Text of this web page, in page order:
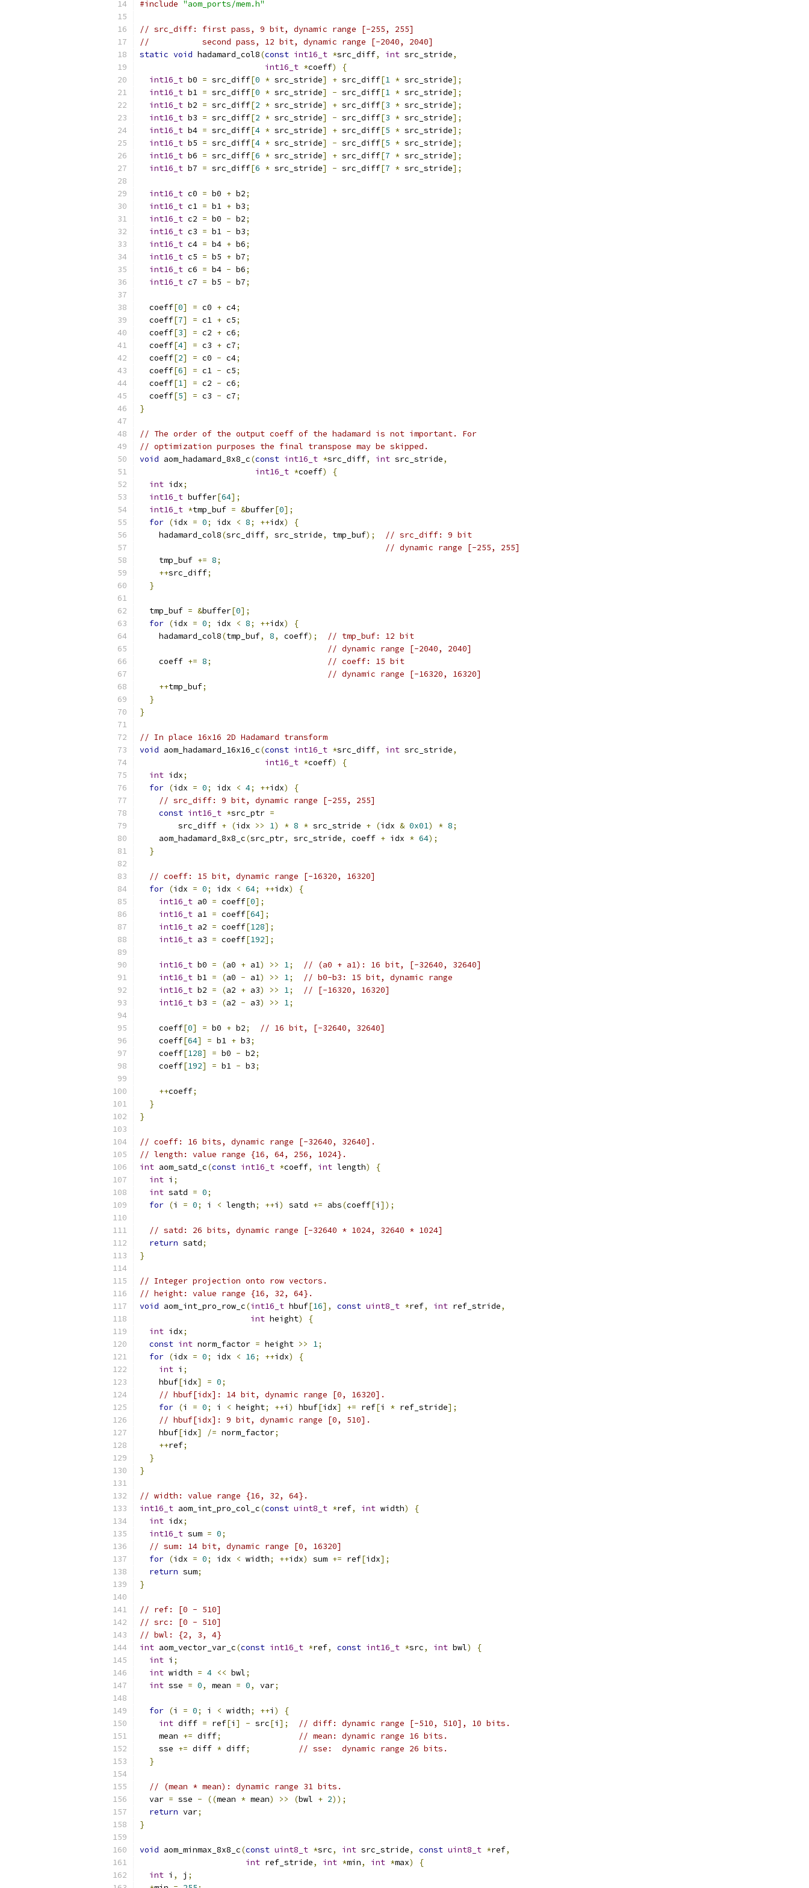
#include "aom_ports/mem.h"
// src_diff: first pass, 9 bit, dynamic range [-255, 255]
//           second pass, 12 bit, dynamic range [-2040, 2040]
static void hadamard_col8(const int16_t *src_diff, int src_stride,
int16_t *coeff)
{
int16_t b0 = src_diff[0 * src_stride] + src_diff[1 * src_stride];
int16_t b1 = src_diff[0 * src_stride] - src_diff[1 * src_stride];
int16_t b2 = src_diff[2 * src_stride] + src_diff[3 * src_stride];
int16_t b3 = src_diff[2 * src_stride] - src_diff[3 * src_stride];
int16_t b4 = src_diff[4 * src_stride] + src_diff[5 * src_stride];
int16_t b5 = src_diff[4 * src_stride] - src_diff[5 * src_stride];
int16_t b6 = src_diff[6 * src_stride] + src_diff[7 * src_stride];
int16_t b7 = src_diff[6 * src_stride] - src_diff[7 * src_stride];
int16_t c0 = b0 + b2;
int16_t c1 = b1 + b3;
int16_t c2 = b0 - b2;
int16_t c3 = b1 - b3;
int16_t c4 = b4 + b6;
int16_t c5 = b5 + b7;
int16_t c6 = b4 - b6;
int16_t c7 = b5 - b7;
  coeff
[0] = c0 + c4;
  coeff
[7] = c1 + c5;
  coeff
[3] = c2 + c6;
  coeff
[4] = c3 + c7;
  coeff
[2] = c0 - c4;
  coeff
[6] = c1 - c5;
  coeff
[1] = c2 - c6;
  coeff
[5] = c3 - c7;
}
// The order of the output coeff of the hadamard is not important. For
// optimization purposes the final transpose may be skipped.
void aom_hadamard_8x8_c(const int16_t *src_diff, int src_stride,
int16_t *coeff)
{
int idx;
int16_t buffer[64];
int16_t *tmp_buf = &buffer[0];
for (idx = 0; idx < 8; ++idx)
{
    hadamard_col8
(src_diff, src_stride, tmp_buf);
// src_diff: 9 bit
// dynamic range [-255, 255]
    tmp_buf
+= 8;
++src_diff;
}
  tmp_buf
= &buffer[0];
for (idx = 0; idx < 8; ++idx)
{
    hadamard_col8
(tmp_buf, 8, coeff);
// tmp_buf: 12 bit
// dynamic range [-2040, 2040]
    coeff
+= 8;
// coeff: 15 bit
// dynamic range [-16320, 16320]
++tmp_buf;
}
}
// In place 16x16 2D Hadamard transform
void aom_hadamard_16x16_c(const int16_t *src_diff, int src_stride,
int16_t *coeff)
{
int idx;
for (idx = 0; idx < 4; ++idx)
{
// src_diff: 9 bit, dynamic range [-255, 255]
const int16_t *src_ptr =
        src_diff
+ (idx >> 1) * 8 * src_stride + (idx & 0x01) * 8;
    aom_hadamard_8x8_c
(src_ptr, src_stride, coeff + idx * 64);
}
// coeff: 15 bit, dynamic range [-16320, 16320]
for (idx = 0; idx < 64; ++idx)
{
int16_t a0 = coeff[0];
int16_t a1 = coeff[64];
int16_t a2 = coeff[128];
int16_t a3 = coeff[192];
int16_t b0 = (a0 + a1) >> 1;
// (a0 + a1): 16 bit, [-32640, 32640]
int16_t b1 = (a0 - a1) >> 1;
// b0-b3: 15 bit, dynamic range
int16_t b2 = (a2 + a3) >> 1;
// [-16320, 16320]
int16_t b3 = (a2 - a3) >> 1;
    coeff
[0] = b0 + b2;
// 16 bit, [-32640, 32640]
    coeff
[64] = b1 + b3;
    coeff
[128] = b0 - b2;
    coeff
[192] = b1 - b3;
++coeff;
}
}
// coeff: 16 bits, dynamic range [-32640, 32640].
// length: value range {16, 64, 256, 1024}.
int aom_satd_c(const int16_t *coeff, int length)
{
int i ;
int satd = 0;
for (i = 0; i < length; ++i ) satd += abs(coeff[i ]);
// satd: 26 bits, dynamic range [-32640 * 1024, 32640 * 1024]
return satd;
}
// Integer projection onto row vectors.
// height: value range {16, 32, 64}.
void aom_int_pro_row_c(int16_t hbuf[16], const uint8_t *ref, int ref_stride,
int height)
{
int idx;
const int norm_factor = height >> 1;
for (idx = 0; idx < 16; ++idx)
{
int i ;
    hbuf
[idx] = 0;
// hbuf[idx]: 14 bit, dynamic range [0, 16320].
for (i = 0; i < height; ++i ) hbuf[idx] += ref[i * ref_stride];
// hbuf[idx]: 9 bit, dynamic range [0, 510].
    hbuf
[idx] /= norm_factor;
++ref;
}
}
// width: value range {16, 32, 64}.
int16_t aom_int_pro_col_c(const uint8_t *ref, int width)
{
int idx;
int16_t sum = 0;
// sum: 14 bit, dynamic range [0, 16320]
for (idx = 0; idx < width; ++idx) sum += ref[idx];
return sum;
}
// ref: [0 - 510]
// src: [0 - 510]
// bwl: {2, 3, 4}
int aom_vector_var_c(const int16_t *ref, const int16_t *src, int bwl)
{
int i ;
int width = 4 << bwl;
int sse = 0, mean = 0, var;
for (i = 0; i < width; ++i )
{
int diff = ref[i ] - src[i ];
// diff: dynamic range [-510, 510], 10 bits.
    mean
+= diff;
// mean: dynamic range 16 bits.
    sse
+= diff * diff;
// sse:  dynamic range 26 bits.
}
// (mean * mean): dynamic range 31 bits.
  var
= sse - ((mean * mean) >> (bwl + 2));
return var;
}
void aom_minmax_8x8_c(const uint8_t *src, int src_stride, const uint8_t *ref,
int ref_stride, int *min, int *max)
{
int i , j ;